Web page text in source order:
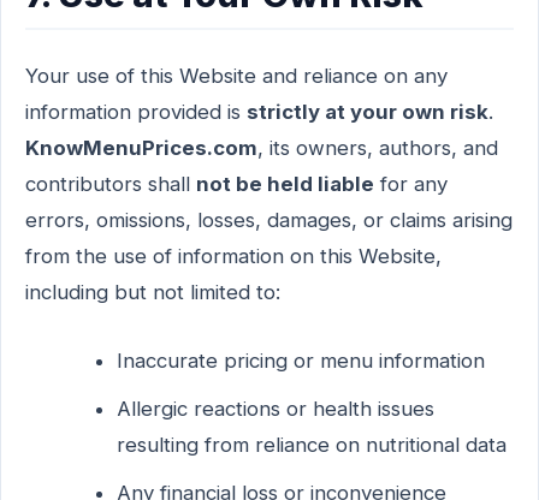
Your use of this Website and reliance on any
information provided is strictly at your own risk.
KnowMenuPrices.com, its owners, authors, and
contributors shall not be held liable for any
errors, omissions, losses, damages, or claims arising
from the use of information on this Website,
including but not limited to:
Inaccurate pricing or menu information
Allergic reactions or health issues
resulting from reliance on nutritional data
Any financial loss or inconvenience